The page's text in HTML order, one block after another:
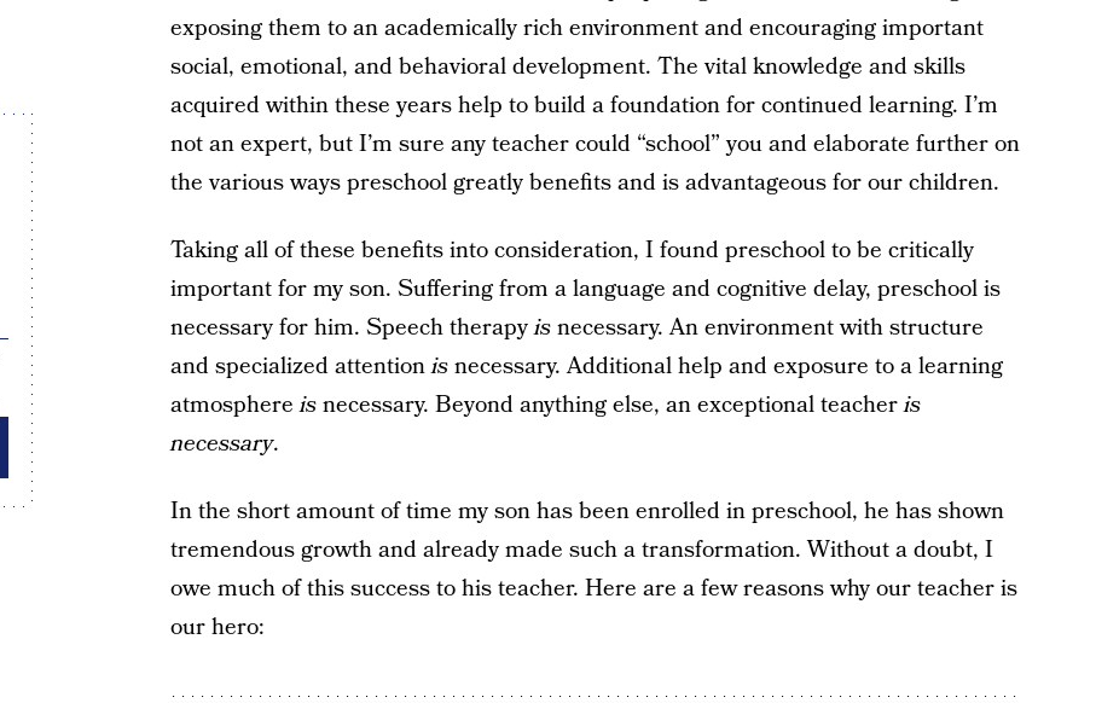
exposing them to an academically rich environment and encouraging important
social, emotional, and behavioral development. The vital knowledge and skills
acquired within these years help to build a foundation for continued learning. I’m
not an expert, but I’m sure any teacher could “school” you and elaborate further on
the various ways preschool greatly benefits and is advantageous for our children.
Taking all of these benefits into consideration, I found preschool to be critically
important for my son. Suffering from a language and cognitive delay, preschool is
necessary for him. Speech therapyisnecessary. An environment with structure
and specialized attentionisnecessary. Additional help and exposure to a learning
atmosphereisnecessary. Beyond anything else, an exceptional teacheris
necessary.
In the short amount of time my son has been enrolled in preschool, he has shown
tremendous growth and already made such a transformation. Without a doubt, I
owe much of this success to his teacher. Here are a few reasons why our teacher is
our hero: